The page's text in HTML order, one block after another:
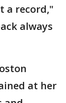
a record,"
always
at her